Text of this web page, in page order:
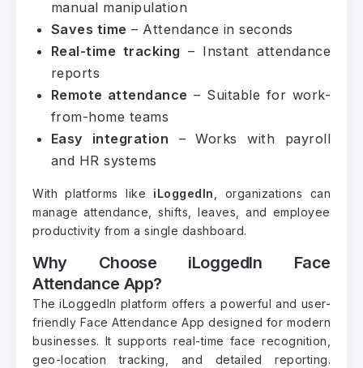
manual manipulation
Saves time – Attendance in seconds
Real-time tracking – Instant attendance
reports
Remote attendance – Suitable for work-
from-home teams
Easy integration – Works with payroll
and HR systems
With platforms like iLoggedIn
, organizations can
manage attendance, shifts, leaves, and employee
productivity from a single dashboard.
Why Choose iLoggedIn Face
Attendance App?
The iLoggedIn platform offers a powerful and user-
friendly Face Attendance App designed for modern
businesses. It supports real-time face recognition,
geo-location tracking, and detailed reporting.